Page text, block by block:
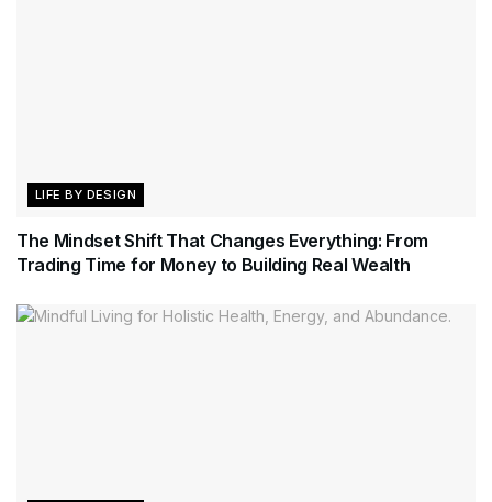
LIFE BY DESIGN
The Mindset Shift That Changes Everything: From
Trading Time for Money to Building Real Wealth